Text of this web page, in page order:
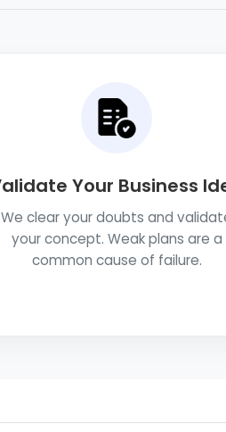
Your Business
We clear your doubts and
your concept. Weak plans are a
common cause of failure.